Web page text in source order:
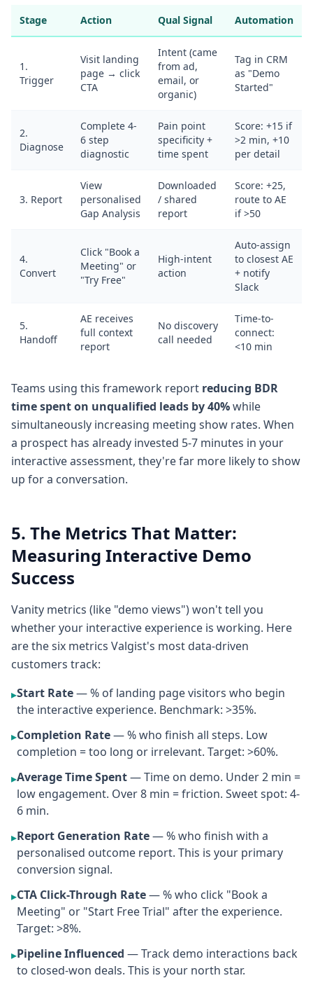
Stage Action Qual Signal Automation
1.
Trigger
Visit landing
page → click
CTA
Intent (came
from ad,
email, or
organic)
Tag in CRM
as "Demo
Started"
2.
Diagnose
Complete 4-
6 step
diagnostic
Pain point
specificity +
time spent
Score: +15 if
>2 min, +10
per detail
3. Report
View
personalised
Gap Analysis
Downloaded
/ shared
report
Score: +25,
route to AE
if >50
4.
Convert
Click "Book a
Meeting" or
"Try Free"
High-intent
action
Auto-assign
to closest AE
+ notify
Slack
5.
Handoff
AE receives
full context
report
No discovery
call needed
Time-to-
connect:
<10 min
Teams using this framework report reducing BDR
time spent on unqualified leads by 40%while
simultaneously increasing meeting show rates. When
a prospect has already invested 5-7 minutes in your
interactive assessment, they're far more likely to show
up for a conversation.
5. The Metrics That Matter:
Measuring Interactive Demo
Success
Vanity metrics (like "demo views") won't tell you
whether your interactive experience is working. Here
are the six metrics Valgist's most data-driven
customers track:
▸Start Rate— % of landing page visitors who begin
the interactive experience. Benchmark: >35%.
▸Completion Rate— % who finish all steps. Low
completion = too long or irrelevant. Target: >60%.
▸Average Time Spent— Time on demo. Under 2 min =
low engagement. Over 8 min = friction. Sweet spot: 4-
6 min.
▸Report Generation Rate— % who finish with a
personalised outcome report. This is your primary
conversion signal.
▸CTA Click-Through Rate— % who click "Book a
Meeting" or "Start Free Trial" after the experience.
Target: >8%.
▸Pipeline Influenced — Track demo interactions back
to closed-won deals. This is your north star.